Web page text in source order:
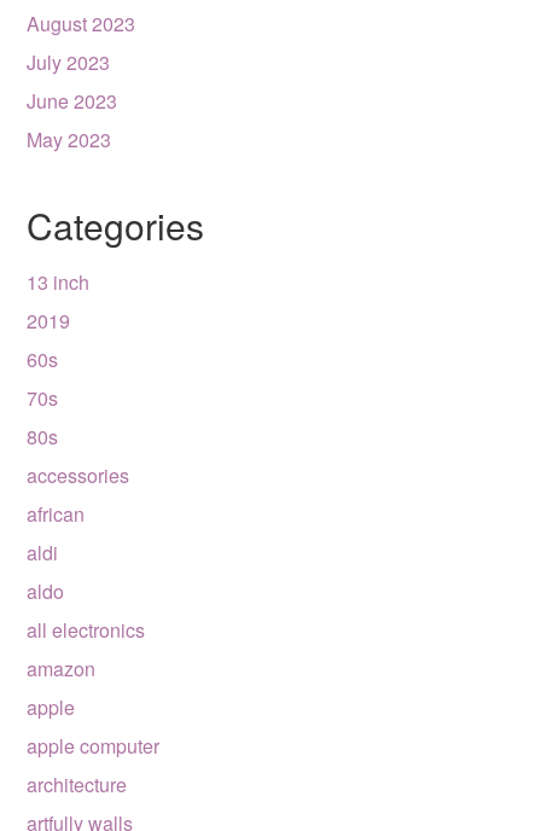
August 2023
July 2023
June 2023
May 2023
Categories
13 inch
2019
60s
70s
80s
accessories
african
aldi
aldo
all electronics
amazon
apple
apple computer
architecture
artfully walls